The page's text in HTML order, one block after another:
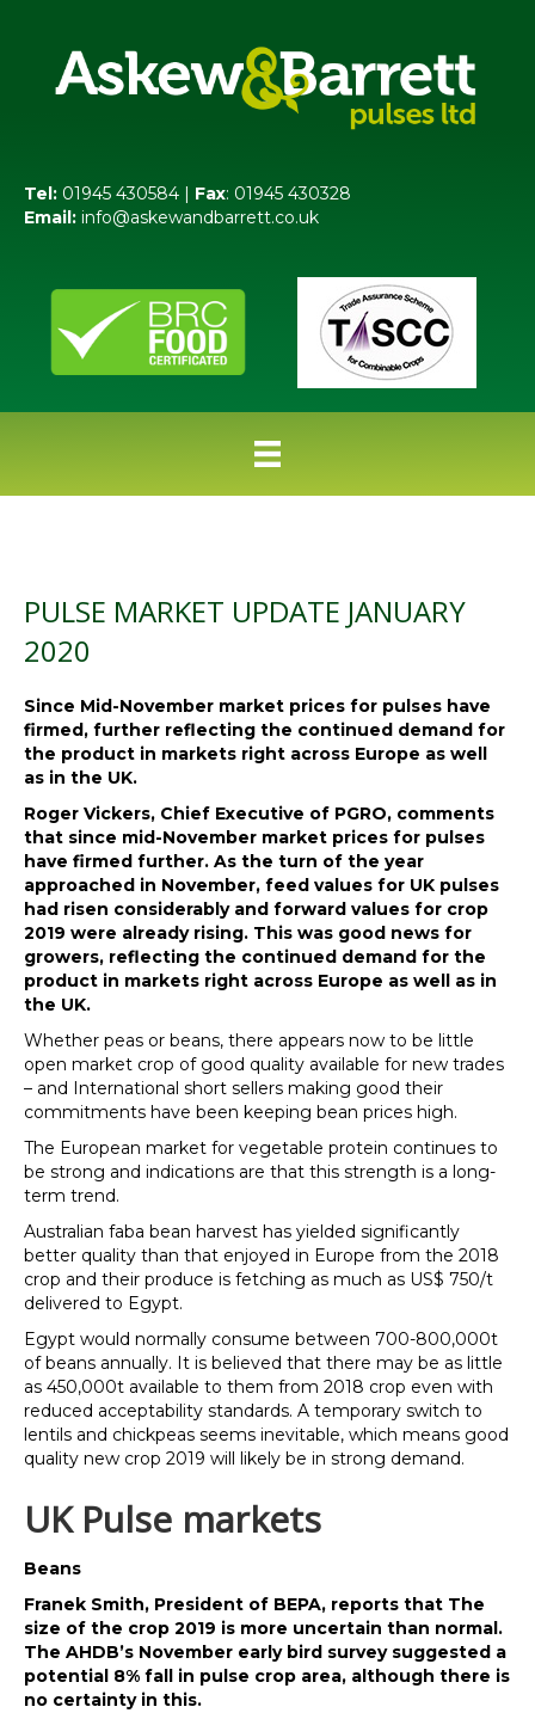
Tel: 01945 430584 | Fax: 01945 430328
Email: info@askewandbarrett.co.uk
PULSE MARKET UPDATE JANUARY
2020
Since Mid-November market prices for pulses have
firmed, further reflecting the continued demand for
the product in markets right across Europe as well
as in the UK.
Roger Vickers, Chief Executive of PGRO, comments
that since mid-November market prices for pulses
have firmed further. As the turn of the year
approached in November, feed values for UK pulses
had risen considerably and forward values for crop
2019 were already rising. This was good news for
growers, reflecting the continued demand for the
product in markets right across Europe as well as in
the UK.
Whether peas or beans, there appears now to be little
open market crop of good quality available for new trades
– and International short sellers making good their
commitments have been keeping bean prices high.
The European market for vegetable protein continues to
be strong and indications are that this strength is a long-
term trend.
Australian faba bean harvest has yielded significantly
better quality than that enjoyed in Europe from the 2018
crop and their produce is fetching as much as US$ 750/t
delivered to Egypt.
Egypt would normally consume between 700-800,000t
of beans annually. It is believed that there may be as little
as 450,000t available to them from 2018 crop even with
reduced acceptability standards. A temporary switch to
lentils and chickpeas seems inevitable, which means good
quality new crop 2019 will likely be in strong demand.
UK Pulse markets
Beans
Franek Smith, President of BEPA, reports that The
size of the crop 2019 is more uncertain than normal.
The AHDB’s November early bird survey suggested a
potential 8% fall in pulse crop area, although there is
no certainty in this.